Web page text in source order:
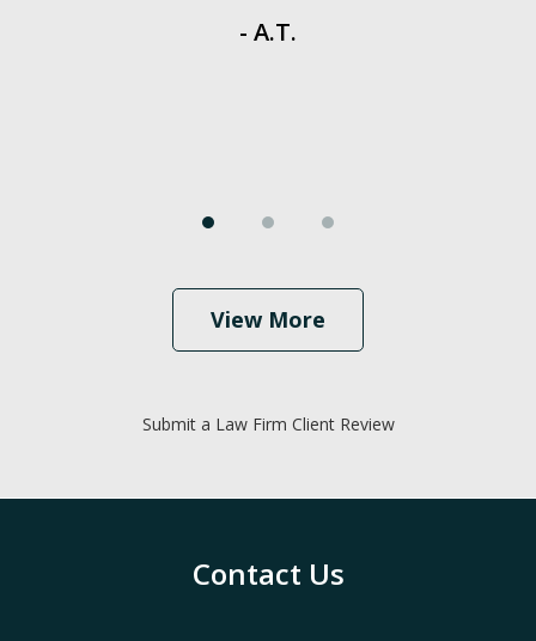
- A.T.
View More
Submit a Law Firm Client Review
Contact Us